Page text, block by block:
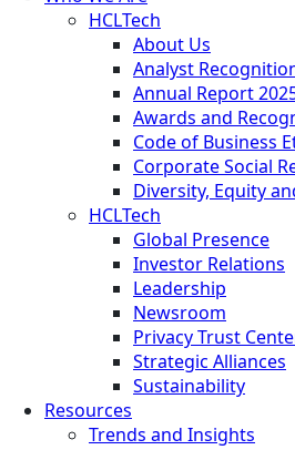
HCLTech
About Us
Analyst
Annual Report
Awards and
Code of Business
Corporate Social
Diversity, Equity
HCLTech
Global Presence
Investor Relations
Leadership
Newsroom
Privacy Trust
Strategic Alliances
Sustainability
Resources
Trends and Insights